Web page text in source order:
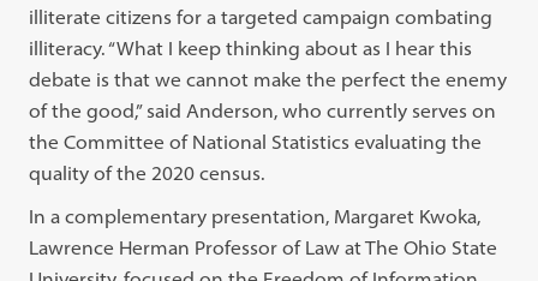
illiterate citizens for a targeted campaign combating
illiteracy. “What I keep thinking about as I hear this
debate is that we cannot make the perfect the enemy
of the good,” said Anderson, who currently serves on
the Committee of National Statistics evaluating the
quality of the 2020 census.
In a complementary presentation, Margaret Kwoka,
Lawrence Herman Professor of Law at The Ohio State